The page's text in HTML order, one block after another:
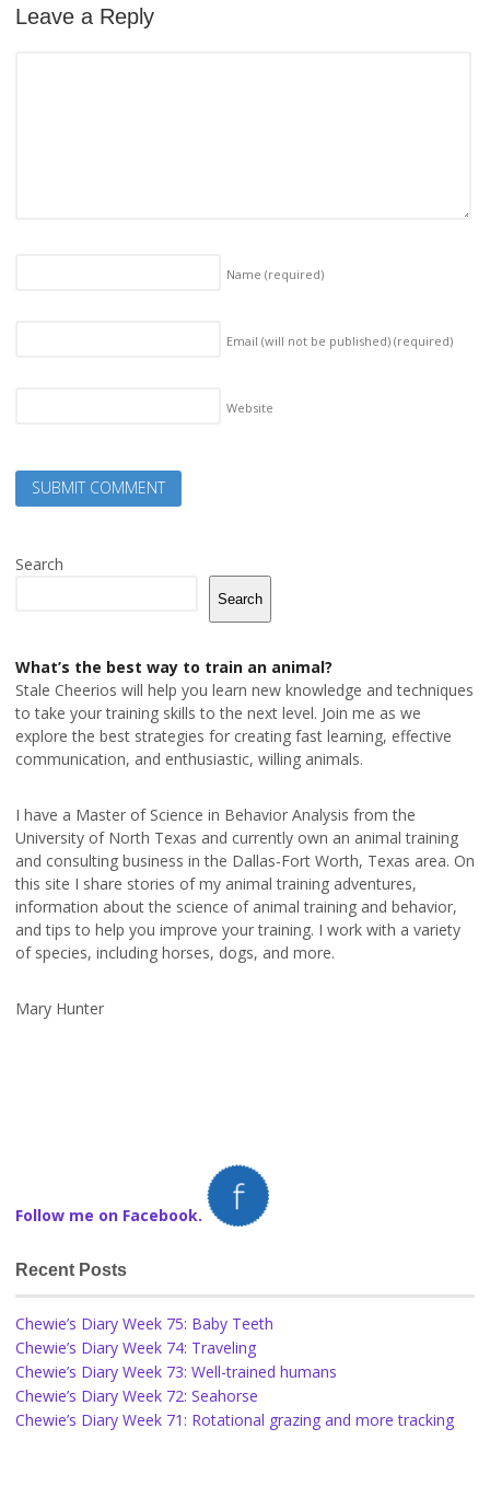
Leave a Reply
Name (required)
Email (will not be published) (required)
Website
Search
Search
What’s the best way to train an animal?
Stale Cheerios will help you learn new knowledge and techniques
to take your training skills to the next level. Join me as we
explore the best strategies for creating fast learning, effective
communication, and enthusiastic, willing animals.
I have a Master of Science in Behavior Analysis from the
University of North Texas and currently own an animal training
and consulting business in the Dallas-Fort Worth, Texas area. On
this site I share stories of my animal training adventures,
information about the science of animal training and behavior,
and tips to help you improve your training. I work with a variety
of species, including horses, dogs, and more.
Mary Hunter
Follow me on Facebook.
Recent Posts
Chewie’s Diary Week 75: Baby Teeth
Chewie’s Diary Week 74: Traveling
Chewie’s Diary Week 73: Well-trained humans
Chewie’s Diary Week 72: Seahorse
Chewie’s Diary Week 71: Rotational grazing and more tracking